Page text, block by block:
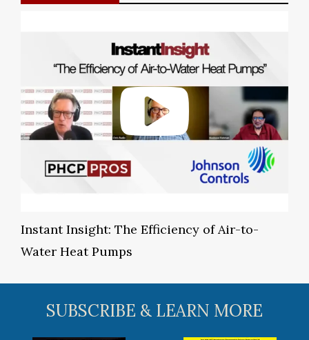
Instant Insight: The Efficiency of Air-to-
Water Heat Pumps
SUBSCRIBE & LEARN MORE